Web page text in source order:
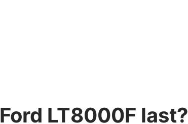
LT8000F last?